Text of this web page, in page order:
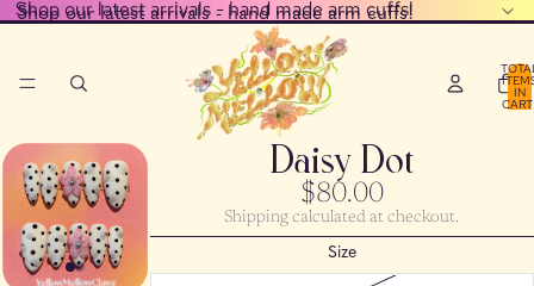
Shop our latest arrivals - hand made arm cuffs!
Shop our latest arrivals - hand made arm cuffs!
IN
Daisy Dot
$80.00
Shipping calculated at checkout.
Size